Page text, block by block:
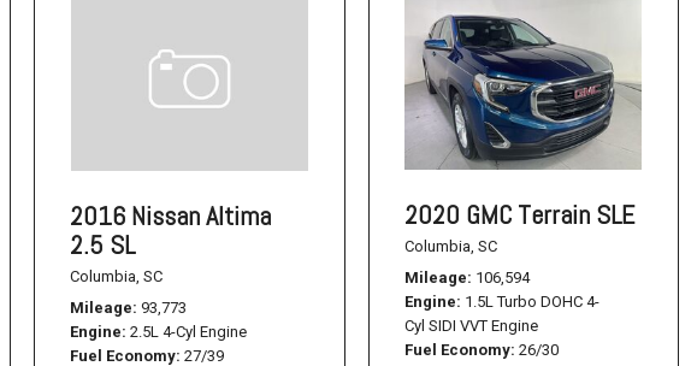
Journey
Frontier
SUVs
Camry
Sentra
Tundra
RAV 4
2016 Nissan Altima
2.5 SL
Columbia, SC
Mileage 93,773
Engine 2.5L 4-Cyl Engine
Fuel Economy 27/39
2020 GMC Terrain SLE
Columbia, SC
Mileage 106,594
Engine 1.5L Turbo DOHC 4-
Cyl SIDI VVT Engine
Fuel Economy 26/30